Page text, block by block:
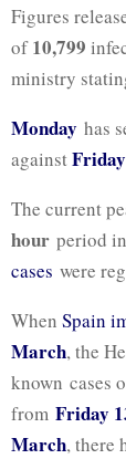
Figures
of10,799
ministry
Monday has
againstFriday
The current
hour period
cases were
When Spain
March, the
known cases
from Friday
March, there